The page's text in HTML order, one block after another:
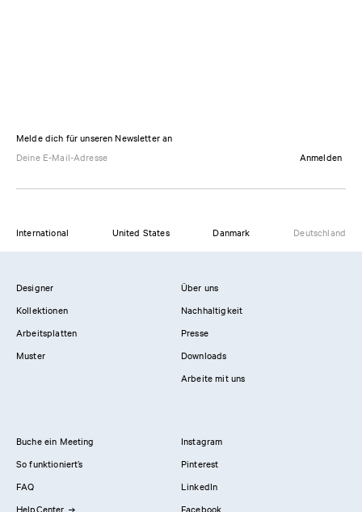
Melde dich für unseren Newsletter an
Anmelden
International United States Danmark Deutschland
Designer
Kollektionen
Arbeitsplatten
Muster
Über uns
Nachhaltigkeit
Presse
Downloads
Arbeite mit uns
Buche ein Meeting
So funktioniert’s
FAQ
HelpCenter
Instagram
Pinterest
LinkedIn
Facebook